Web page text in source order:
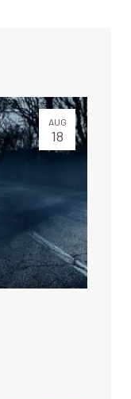
AUG
18